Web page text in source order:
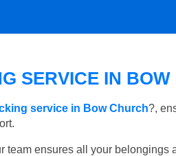
SERVICE IN BOW
service in Bow Church?,
team ensures all your belongings